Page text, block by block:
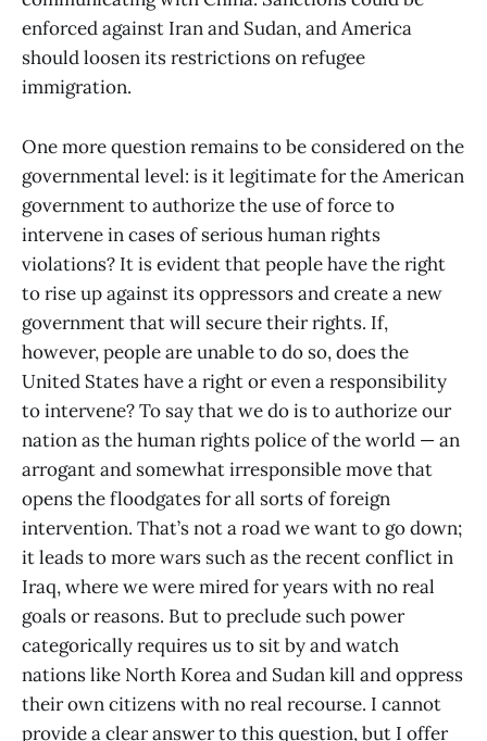
enforced against Iran and Sudan, and America
should loosen its restrictions on refugee
immigration.
One more question remains to be considered on the
governmental level: is it legitimate for the American
government to authorize the use of force to
intervene in cases of serious human rights
violations? It is evident that people have the right
to rise up against its oppressors and create a new
government that will secure their rights. If,
however, people are unable to do so, does the
United States have a right or even a responsibility
to intervene? To say that we do is to authorize our
nation as the human rights police of the world — an
arrogant and somewhat irresponsible move that
opens the floodgates for all sorts of foreign
intervention. That’s not a road we want to go down;
it leads to more wars such as the recent conflict in
Iraq, where we were mired for years with no real
goals or reasons. But to preclude such power
categorically requires us to sit by and watch
nations like North Korea and Sudan kill and oppress
their own citizens with no real recourse. I cannot
provide a clear answer to this question, but I offer